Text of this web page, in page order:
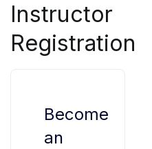
Instructor
Registration
Become
an